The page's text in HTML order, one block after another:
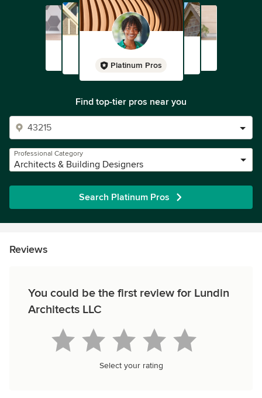
Platinum Pros
Find top-tier pros near you
Professional Category
Architects & Building Designers
Search Platinum Pros
Reviews
You could be the first review for Lundin
Architects LLC
Select your rating